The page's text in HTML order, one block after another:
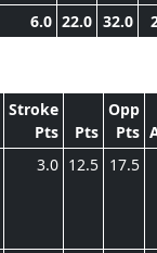
6.0 22.0 32.0
Stroke
Pts
Pts
Opp
Pts
3.0 12.5 17.5